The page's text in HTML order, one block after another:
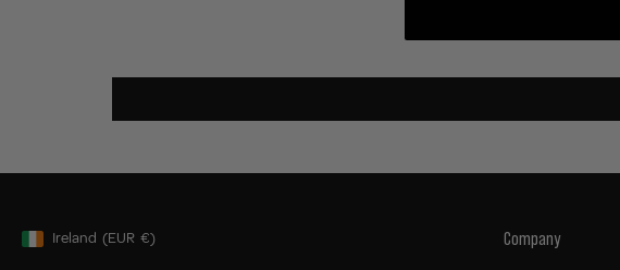
Geolocation Button: Ireland, EUR, €
Ireland (EUR €) Company